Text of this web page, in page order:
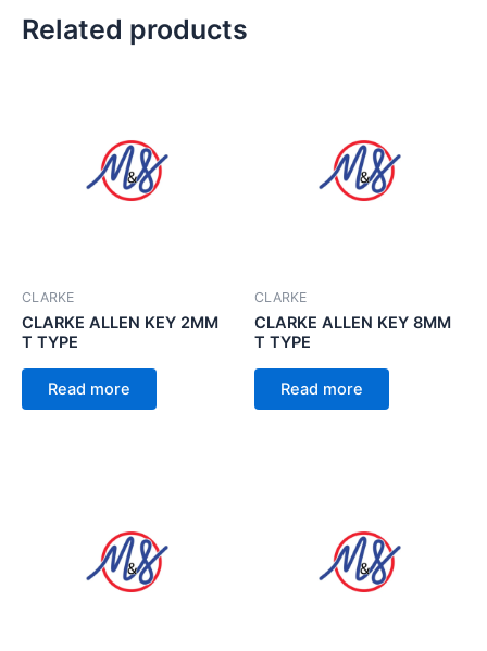
Related products
CLARKE
CLARKE ALLEN KEY 2MM
T TYPE
Read more
CLARKE
CLARKE ALLEN KEY 8MM
T TYPE
Read more